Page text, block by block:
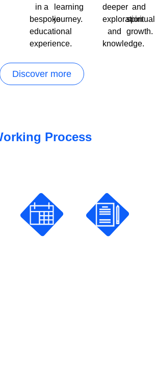
in a
bespoke
educational
experience.
learning
journey.
deeper
exploration
and
knowledge.
and
spiritual
growth.
Discover more
Process